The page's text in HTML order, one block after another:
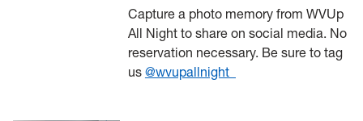
Capture a photo memory from WVUp
All Night to share on social media. No
reservation necessary. Be sure to tag
us @wvupallnight_